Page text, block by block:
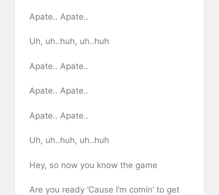
Apate.. Apate..
Uh, uh..huh, uh..huh
Apate.. Apate..
Apate.. Apate..
Apate.. Apate..
Uh, uh..huh, uh..huh
Hey, so now you know the game
Are you ready ‘Cause I’m comi​n’ to get